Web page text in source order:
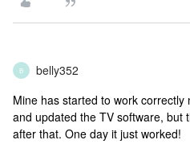
B belly352
Mine has started to work
and updated the TV software, but
after that. One day it just worked!